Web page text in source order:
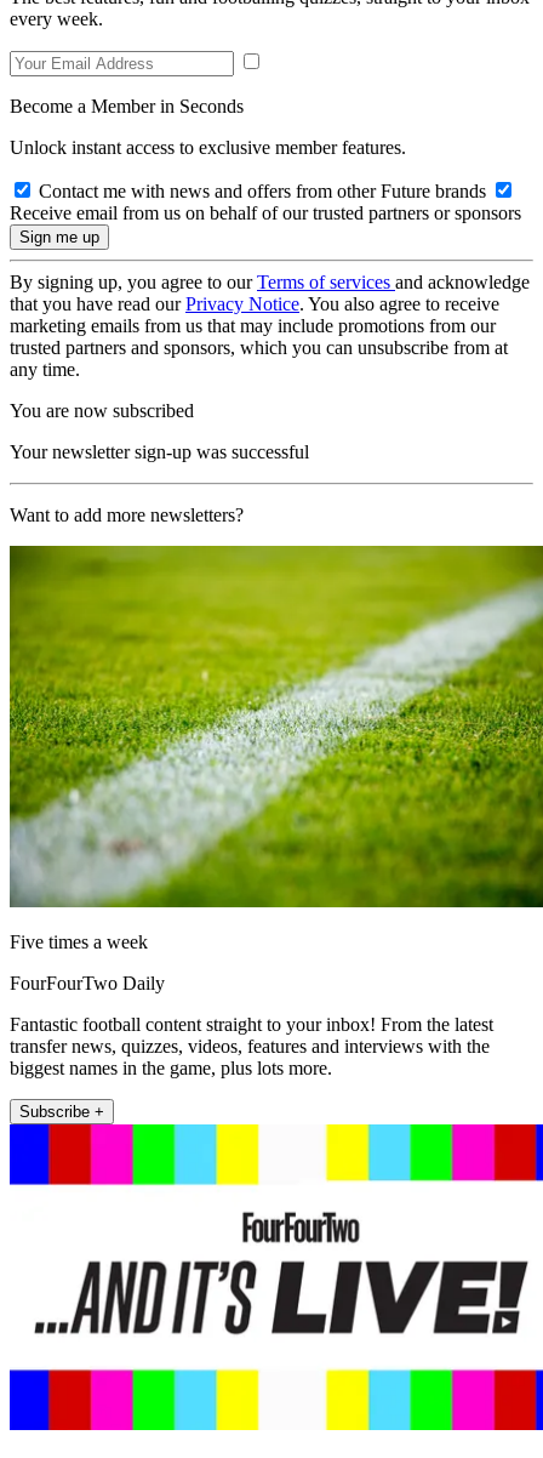
every week.
Become a Member in Seconds
Unlock instant access to exclusive member features.
Contact me with news and offers from other Future brands
Receive email from us on behalf of our trusted partners or sponsors
By signing up, you agree to ourTerms of services and acknowledge
that you have read ourPrivacy Notice. You also agree to receive
marketing emails from us that may include promotions from our
trusted partners and sponsors, which you can unsubscribe from at
any time.
You are now subscribed
Your newsletter sign-up was successful
Want to add more newsletters?
Five times a week
FourFourTwo Daily
Fantastic football content straight to your inbox! From the latest
transfer news, quizzes, videos, features and interviews with the
biggest names in the game, plus lots more.
Subscribe +